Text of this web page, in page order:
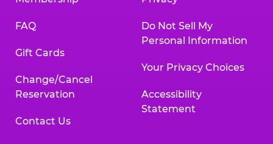
FAQ
Gift Cards
Change/Cancel
Reservation
Contact Us
Do Not Sell My
Personal Information
Your Privacy Choices
Accessibility
Statement